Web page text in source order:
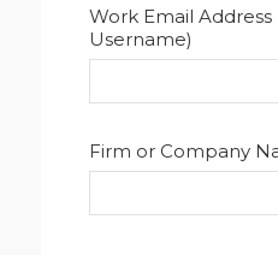
Work Email
Username)
Firm or Company